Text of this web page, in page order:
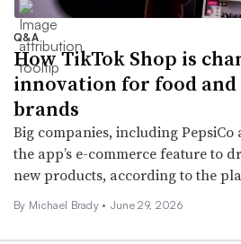
Q&A
How TikTok Shop is
innovation for food and
brands
Big companies, including PepsiCo
the app’s e-commerce feature to
new products, according to the
By Michael Brady • June 29, 2026